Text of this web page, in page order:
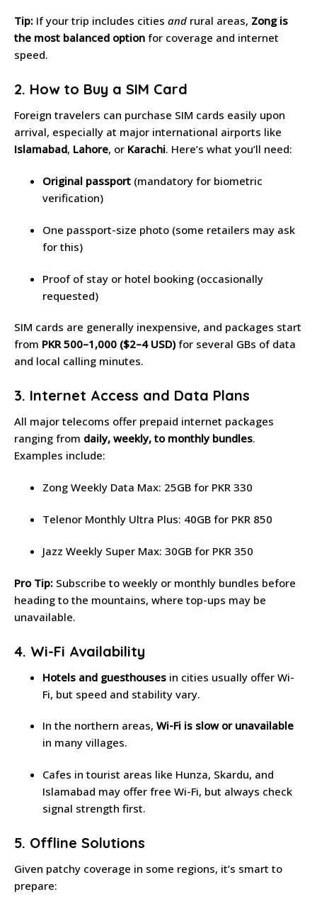
Tip: If your trip includes cities and rural areas, Zong is
the most balanced option for coverage and internet
speed.
2. How to Buy a SIM Card
Foreign travelers can purchase SIM cards easily upon
arrival, especially at major international airports like
Islamabad, Lahore, or Karachi. Here’s what you’ll need:
Original passport (mandatory for biometric
verification)
One passport-size photo (some retailers may ask
for this)
Proof of stay or hotel booking (occasionally
requested)
SIM cards are generally inexpensive, and packages start
from PKR 500–1,000 ($2–4 USD) for several GBs of data
and local calling minutes.
3. Internet Access and Data Plans
All major telecoms offer prepaid internet packages
ranging from daily, weekly, to monthly bundles.
Examples include:
Zong Weekly Data Max: 25GB for PKR 330
Telenor Monthly Ultra Plus: 40GB for PKR 850
Jazz Weekly Super Max: 30GB for PKR 350
Pro Tip: Subscribe to weekly or monthly bundles before
heading to the mountains, where top-ups may be
unavailable.
4. Wi-Fi Availability
Hotels and guesthouses in cities usually offer Wi-
Fi, but speed and stability vary.
In the northern areas, Wi-Fi is slow or unavailable
in many villages.
Cafes in tourist areas like Hunza, Skardu, and
Islamabad may offer free Wi-Fi, but always check
signal strength first.
5. Offline Solutions
Given patchy coverage in some regions, it’s smart to
prepare: